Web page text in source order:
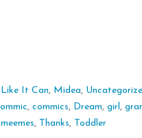
Like It Can, Midea,
,commics, Dream,girl ,
meemes, Thanks, Toddler